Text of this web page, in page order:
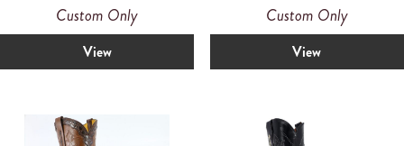
Custom Only
View
Custom Only
View